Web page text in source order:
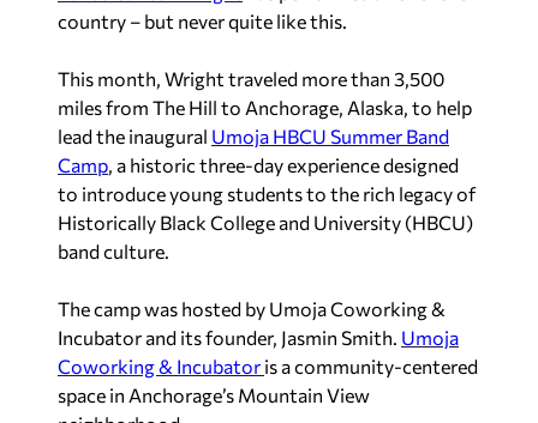
country – but never quite like this.
This month, Wright traveled more than 3,500
miles from The Hill to Anchorage, Alaska, to help
lead the inaugural Umoja HBCU Summer Band
Camp, a historic three-day experience designed
to introduce young students to the rich legacy of
Historically Black College and University (HBCU)
band culture.
The camp was hosted by Umoja Coworking &
Incubator and its founder, Jasmin Smith. Umoja
Coworking & Incubator is a community-centered
space in Anchorage’s Mountain View